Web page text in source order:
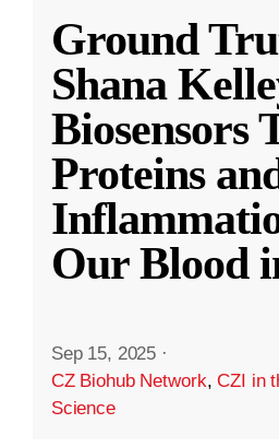
Ground
Shana
Biosensors
Proteins
Our Blood
Sep 15, 2025 ·
CZ Biohub Network,CZI in
Science